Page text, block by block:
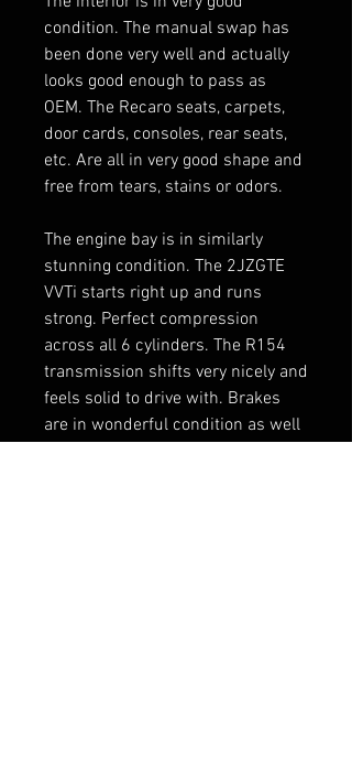
condition. The manual swap has
been done very well and actually
looks good enough to pass as
OEM. The Recaro seats, carpets,
door cards, consoles, rear seats,
etc. Are all in very good shape and
free from tears, stains or odors.
The engine bay is in similarly
stunning condition. The 2JZGTE
VVTi starts right up and runs
strong. Perfect compression
across all 6 cylinders. The R154
transmission shifts very nicely and
feels solid to drive with. Brakes
are in wonderful condition as well